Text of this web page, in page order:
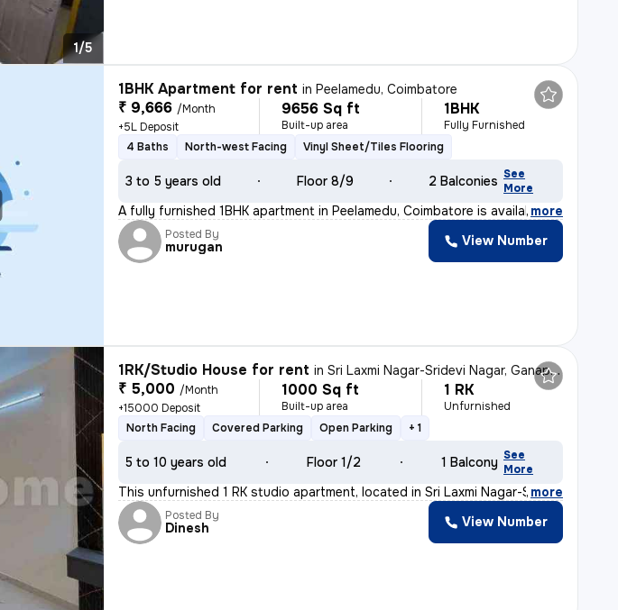
1/5
1BHK Apartment for rent inPeelamedu, Coimbatore
₹ 9,666 /Month
+5L Deposit
9656 Sq ft
Built-up area
1BHK
Fully Furnished
4 Baths
North-west Facing Vinyl Sheet/Tiles Flooring
3 to 5 years old Floor 8/9 2 Balconies See
More
A fully furnished 1BHK apartment in Peelamedu, Coimbatore is available
, more
Posted By
murugan View Number
1RK/Studio House for rent inSri Laxmi Nagar-Sridevi Nagar, Ganapathypudur, Coimbatore
₹ 5,000 /Month
+15000 Deposit
1000 Sq ft
Built-up area
1 RK
Unfurnished
North Facing
Covered Parking Open Parking + 1
5 to 10 years old Floor 1/2 1 Balcony See
More
This unfurnished 1 RK studio apartment, located in Sri Laxmi Nagar-Sri
, more
Posted By
Dinesh View Number